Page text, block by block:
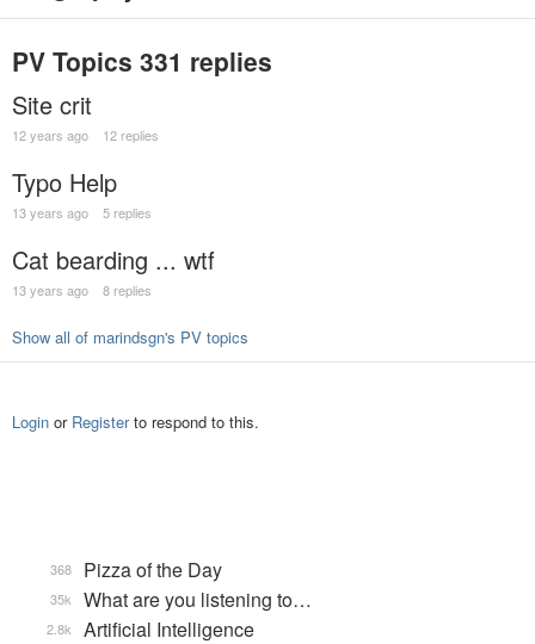
PV Topics 331 replies
Site crit
12 years ago 12 replies
Typo Help
13 years ago 5 replies
Cat bearding ... wtf
13 years ago 8 replies
Show all of marindsgn's PV topics
Login or Registerto respond to this.
Pizza of the Day
368
What are you listening to…
35k
Artificial Intelligence
2.8k